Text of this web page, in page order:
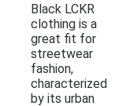
Black LCKR
clothing is a
great fit for
streetwear
fashion,
characterized
by its urban